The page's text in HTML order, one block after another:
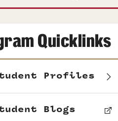
Quicklinks
Profiles
Blogs